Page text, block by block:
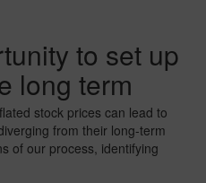
to set up
long term
stock prices can lead to
from their long-term
of our process, identifying